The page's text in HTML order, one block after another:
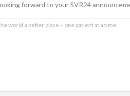
forward to your SVR24
world a better place – one patient at a time.